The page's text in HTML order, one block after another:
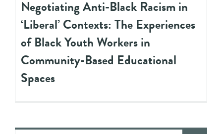
Negotiating Anti-Black Racism in
‘Liberal’ Contexts: The Experiences
of Black Youth Workers in
Community-Based Educational
Spaces